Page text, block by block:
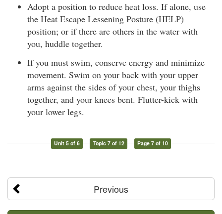
Adopt a position to reduce heat loss. If alone, use
the Heat Escape Lessening Posture (HELP)
position; or if there are others in the water with
you, huddle together.
If you must swim, conserve energy and minimize
movement. Swim on your back with your upper
arms against the sides of your chest, your thighs
together, and your knees bent. Flutter-kick with
your lower legs.
Unit 5 of 6 Topic 7 of 12 Page 7 of 10
Previous